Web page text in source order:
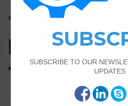
Method to Calculate The Cut
Method to
The Cut And